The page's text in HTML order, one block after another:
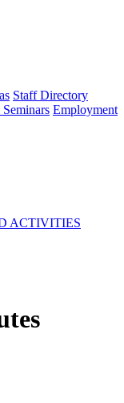
Staff Directory
Employment
ACTIVITIES